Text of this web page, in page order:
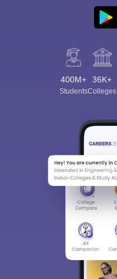
400M+
Students
36K+
Colleges